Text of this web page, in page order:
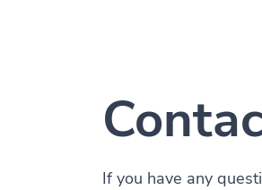
If you have any